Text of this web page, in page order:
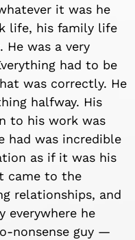
it was he
life, his family life
He was a very
had to be
was correctly. He
halfway. His
to his work was
had was incredible
as if it was his
came to the
relationships, and
everywhere he
nonsense guy —